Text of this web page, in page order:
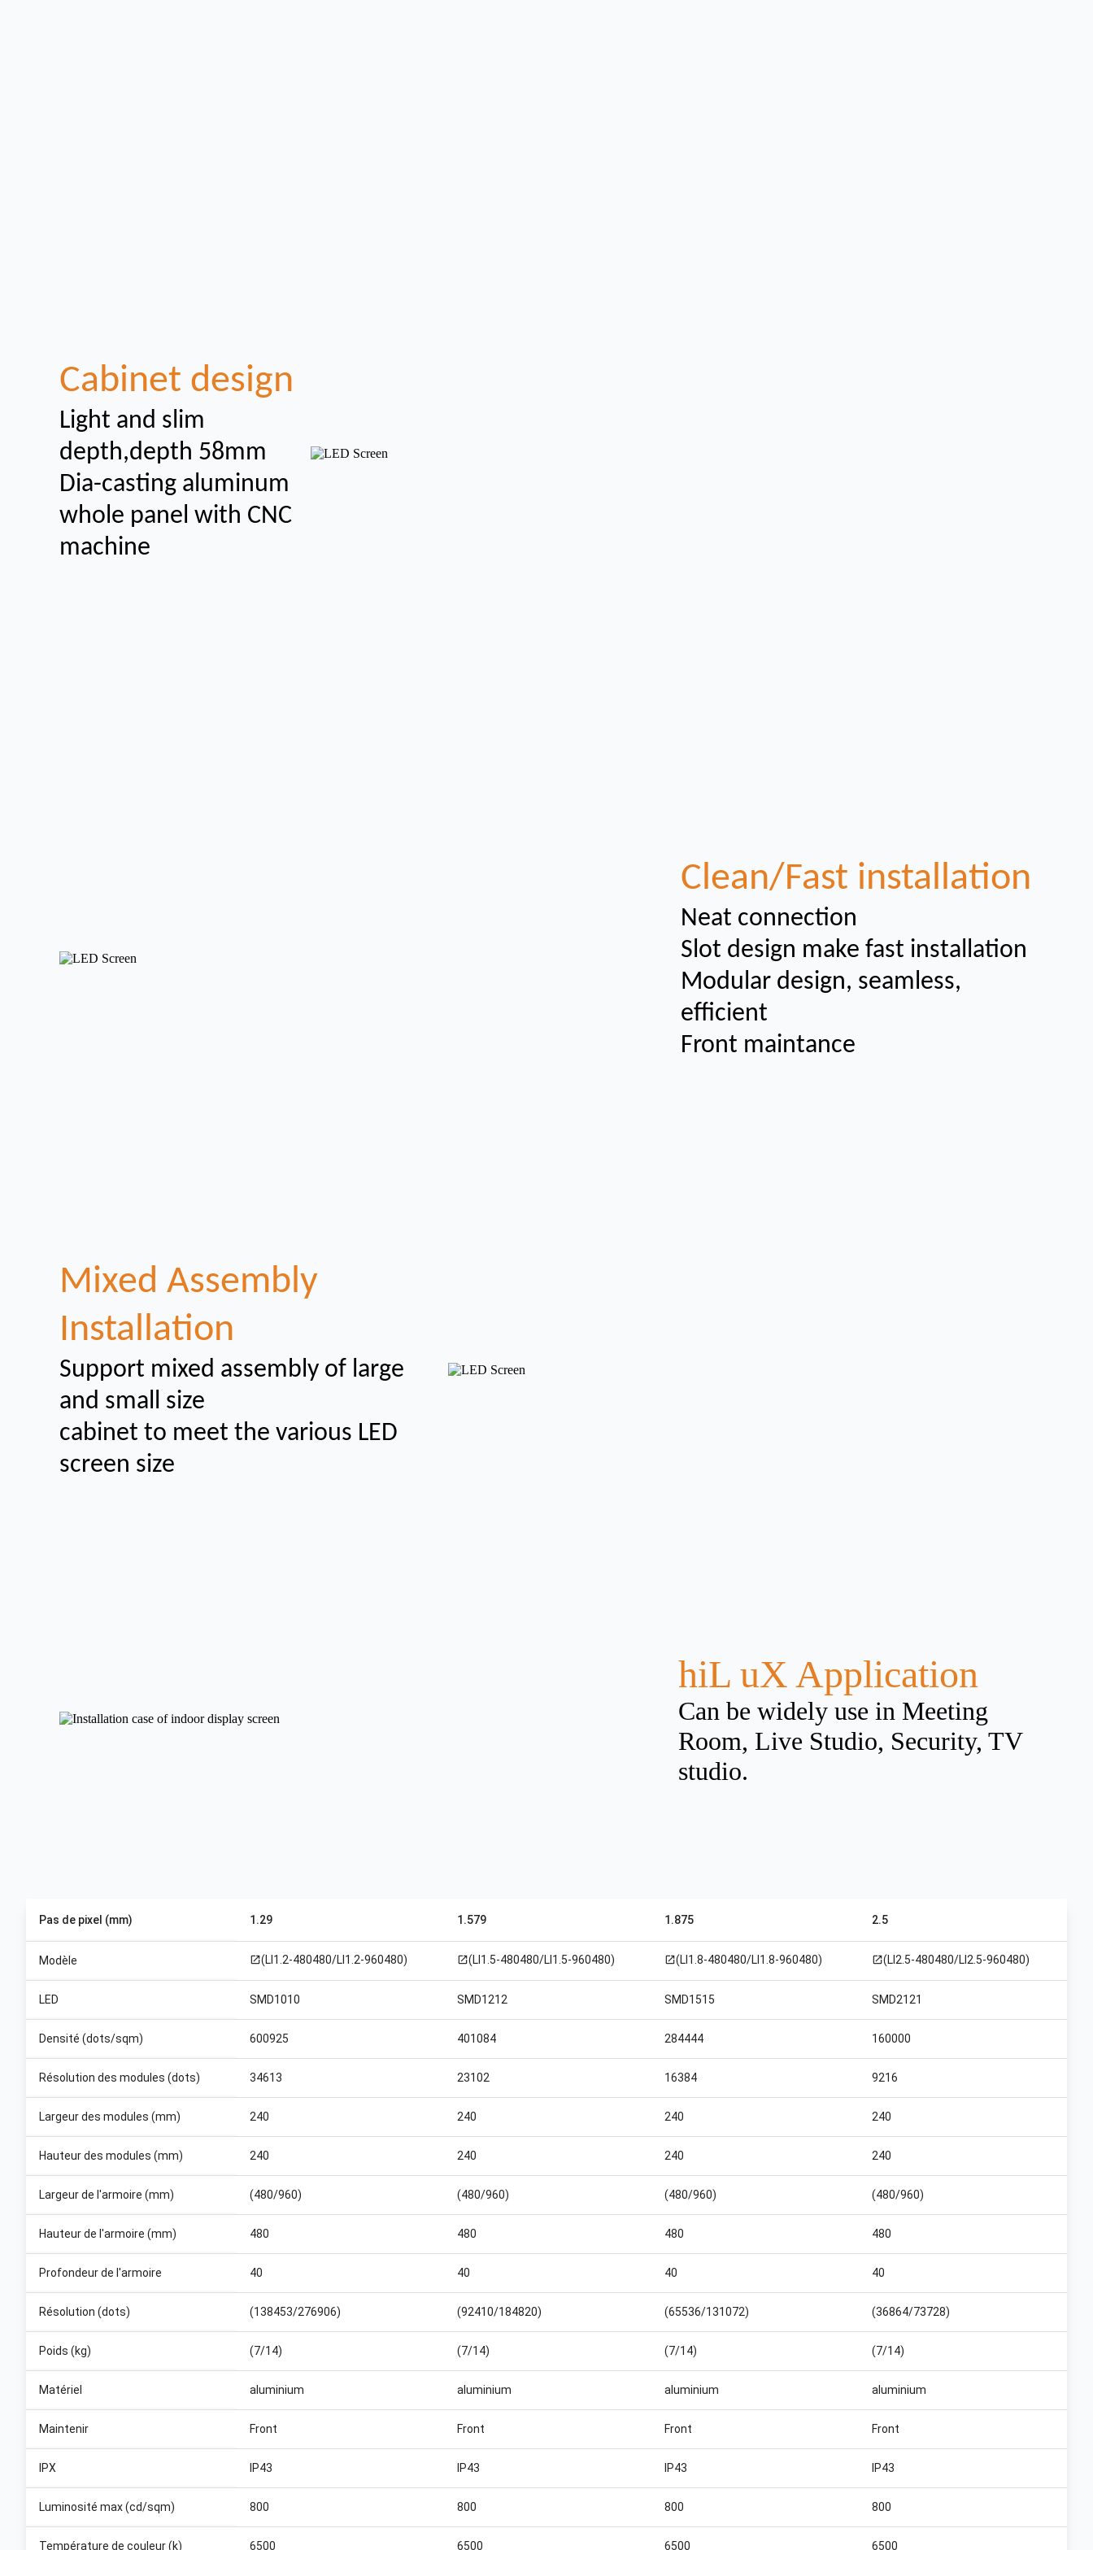
Cabinet design
Light and slim
depth,depth 58mm
Dia-casting aluminum
whole panel with CNC
machine
Clean/Fast installation
Neat connection
Slot design make fast installation
Modular design, seamless,
efficient
Front maintance
Mixed Assembly
Installation
Support mixed assembly of large
and small size
cabinet to meet the various LED
screen size
hiL uX Application
Can be widely use in Meeting
Room, Live Studio, Security, TV
studio.
Pas de pixel (mm) 1.29 1.579 1.875 2.5
Modèle open_in_new(LI1.2-480480/LI1.2-960480) open_in_new(LI1.5-480480/LI1.5-960480) open_in_new(LI1.8-480480/LI1.8-960480) open_in_new(LI2.5-480480/LI2.5-960480)
LED SMD1010 SMD1212 SMD1515 SMD2121
Densité (dots/sqm) 600925 401084 284444 160000
Résolution des modules (dots) 34613 23102 16384 9216
Largeur des modules (mm) 240 240 240 240
Hauteur des modules (mm) 240 240 240 240
Largeur de l'armoire (mm) (480/960) (480/960) (480/960) (480/960)
Hauteur de l'armoire (mm) 480 480 480 480
Profondeur de l'armoire 40 40 40 40
Résolution (dots) (138453/276906) (92410/184820) (65536/131072) (36864/73728)
Poids (kg) (7/14) (7/14) (7/14) (7/14)
Matériel aluminium aluminium aluminium aluminium
Maintenir Front Front Front Front
IPX IP43 IP43 IP43 IP43
Luminosité max (cd/sqm) 800 800 800 800
Température de couleur (k) 6500 6500 6500 6500